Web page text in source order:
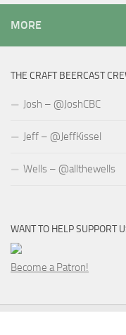
MORE
THE CRAFT BEERCAST
Josh – @JoshCBC
Jeff – @JeffKissel
Wells – @allthewells
WANT TO HELP SUPPORT
Become a Patron!